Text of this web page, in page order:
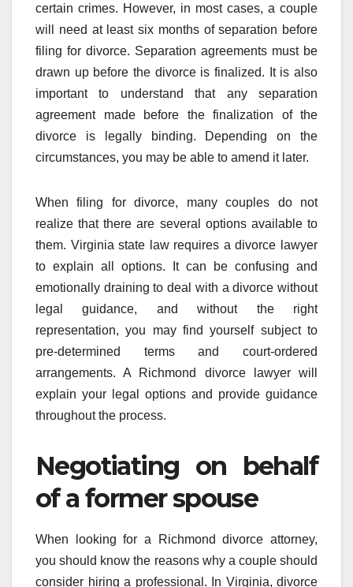
certain crimes. However, in most cases, a couple
will need at least six months of separation before
filing for divorce. Separation agreements must be
drawn up before the divorce is finalized. It is also
important to understand that any separation
agreement made before the finalization of the
divorce is legally binding. Depending on the
circumstances, you may be able to amend it later.
When filing for divorce, many couples do not
realize that there are several options available to
them. Virginia state law requires a divorce lawyer
to explain all options. It can be confusing and
emotionally draining to deal with a divorce without
legal guidance, and without the right
representation, you may find yourself subject to
pre-determined terms and court-ordered
arrangements. A Richmond divorce lawyer will
explain your legal options and provide guidance
throughout the process.
Negotiating on behalf
of a former spouse
When looking for a Richmond divorce attorney,
you should know the reasons why a couple should
consider hiring a professional. In Virginia, divorce